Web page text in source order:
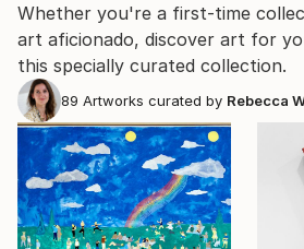
Whether you're a first-time
art aficionado, discover art for
this specially curated collection.
89 Artworks curated by Rebecca